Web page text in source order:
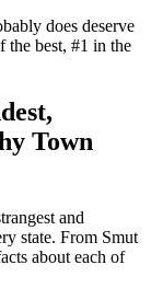
does deserve
the best, #1 in the
Town
and
state. From Smut
about each of